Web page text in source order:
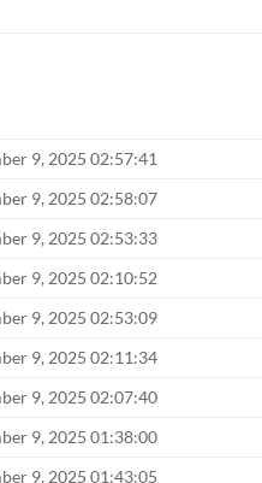
9, 2025 02:57:41
9, 2025 02:58:07
9, 2025 02:53:33
9, 2025 02:10:52
9, 2025 02:53:09
9, 2025 02:11:34
9, 2025 02:07:40
9, 2025 01:38:00
9, 2025 01:43:05